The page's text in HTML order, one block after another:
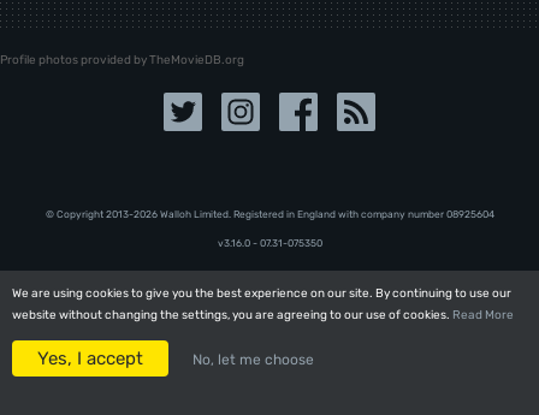
We are using cookies to give you the best experience on our site. By continuing to use our
website without changing the settings, you are agreeing to our use of cookies. Read More
Yes, I accept No, let me choose
We are using cookies to give you the best experience on our site. By continuing to use our
website without changing the settings, you are agreeing to our use of cookies. Read More
Yes, I accept No, let me choose
Profile photos provided by TheMovieDB.org
© Copyright 2013-2026 Walloh Limited. Registered in England with company number 08‍92‍56‍04
v3.16.0 - 07.31-075350